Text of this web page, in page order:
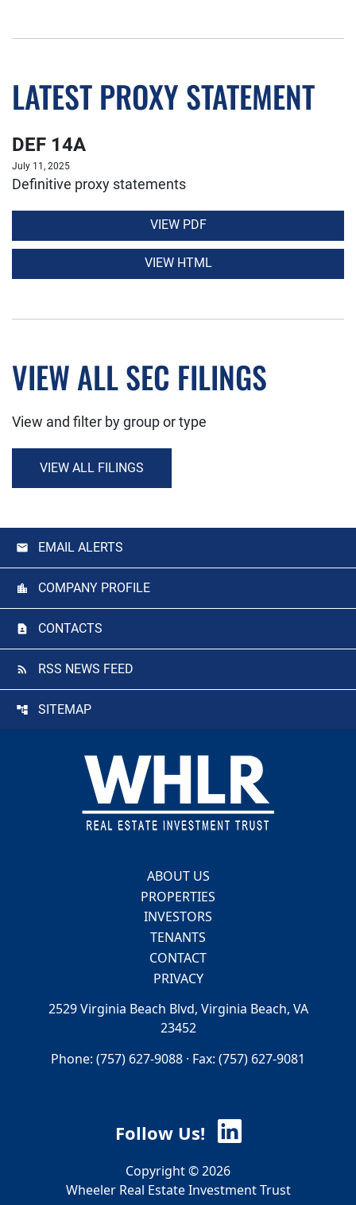
LATEST PROXY STATEMENT
DEF 14A
July 11, 2025
Definitive proxy statements
VIEW PDF
VIEW HTML
VIEW ALL SEC FILINGS
View and filter by group or type
VIEW ALL FILINGS
EMAIL ALERTS
COMPANY PROFILE
CONTACTS
RSS NEWS FEED
SITEMAP
ABOUT US
PROPERTIES
INVESTORS
TENANTS
CONTACT
PRIVACY
2529 Virginia Beach Blvd, Virginia Beach, VA
23452
Phone: (757) 627-9088 · Fax: (757) 627-9081
Follow Us!
Copyright © 2026
Wheeler Real Estate Investment Trust